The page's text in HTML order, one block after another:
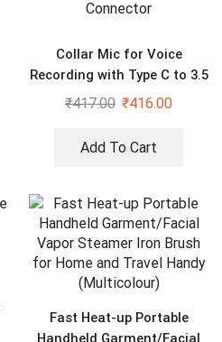
Collar Mic for Voice
Recording with Type C to 3.5
mm Jack Audio Connector
₹417.00 ₹416.00
Add To Cart
Fast Heat-up Portable
Handheld Garment/Facial